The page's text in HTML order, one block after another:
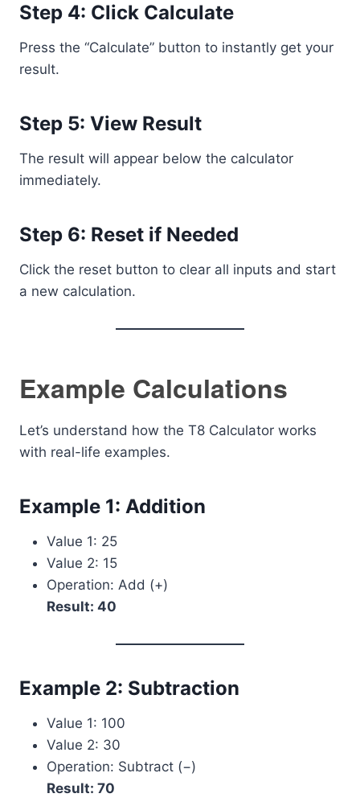
Step 4: Click Calculate
Press the “Calculate” button to instantly get your
result.
Step 5: View Result
The result will appear below the calculator
immediately.
Step 6: Reset if Needed
Click the reset button to clear all inputs and start
a new calculation.
Example Calculations
Let’s understand how the T8 Calculator works
with real-life examples.
Example 1: Addition
Value 1: 25
Value 2: 15
Operation: Add (+)
Result: 40
Example 2: Subtraction
Value 1: 100
Value 2: 30
Operation: Subtract (−)
Result: 70